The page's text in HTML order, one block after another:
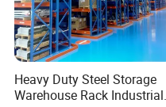
Packaging & Shipping
Heavy Duty Steel Storage
Warehouse Rack Industrial